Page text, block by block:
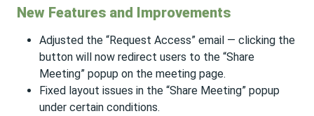
New Features and Improvements
Adjusted the “Request Access” email — clicking the
button will now redirect users to the “Share
Meeting” popup on the meeting page.
Fixed layout issues in the “Share Meeting” popup
under certain conditions.